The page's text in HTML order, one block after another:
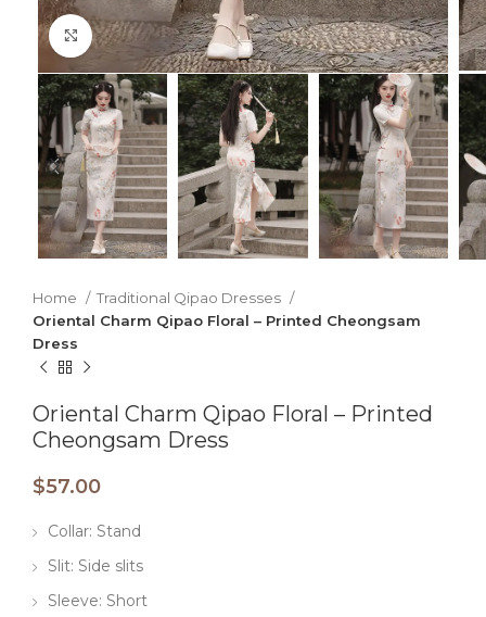
Click to enlarge
Home
Traditional Qipao Dresses
Oriental Charm Qipao Floral – Printed Cheongsam
Dress
Oriental Charm Qipao Floral – Printed
Cheongsam Dress
$57.00
Collar: Stand
Slit: Side slits
Sleeve: Short